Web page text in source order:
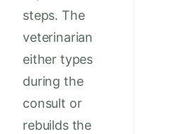
steps. The
veterinarian
either types
during the
consult or
rebuilds the